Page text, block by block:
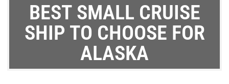
BEST SMALL CRUISE
SHIP TO CHOOSE FOR
ALASKA